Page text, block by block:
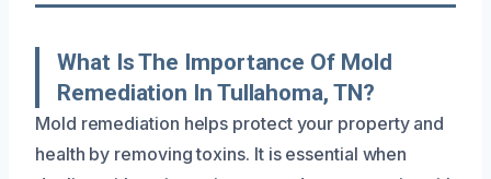
What Is The Importance Of Mold
Remediation In Tullahoma, TN?
Mold remediation helps protect your property and
health by removing toxins. It is essential when